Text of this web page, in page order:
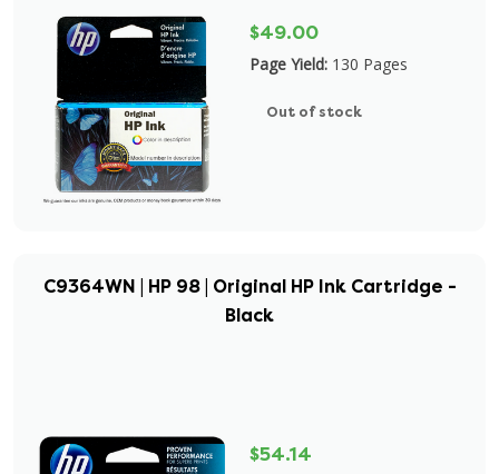
$49.00
Page Yield: 130 Pages
Out of stock
C9364WN | HP 98 | Original HP Ink Cartridge -
Black
$54.14